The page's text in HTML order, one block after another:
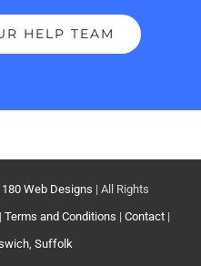
HELP TEAM
180 Web Designs | All Rights
Terms and Conditions | Contact|
Suffolk